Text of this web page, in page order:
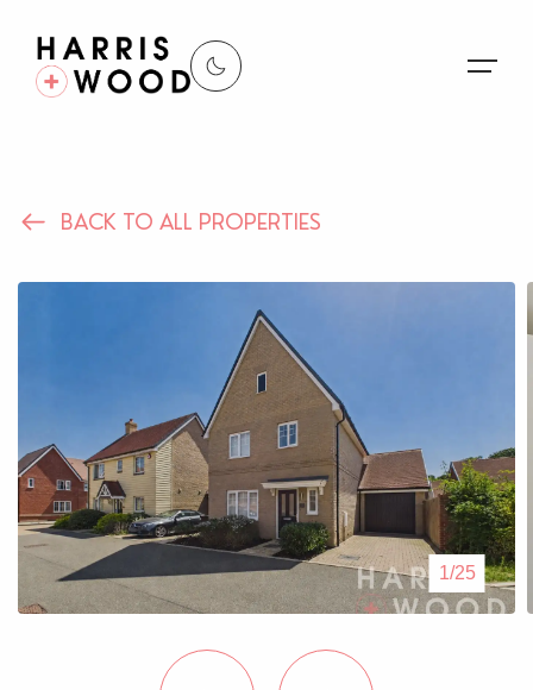
Properties
Register For Alerts
Land and New Homes
Lettings
Our Services
Blogs
Contact Us
BACK TO ALL PROPERTIES
1/25